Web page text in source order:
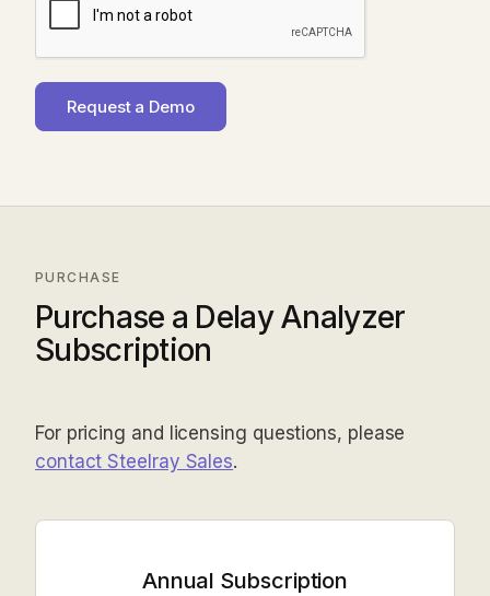
PURCHASE
Purchase a Delay Analyzer
Subscription
For pricing and licensing questions, please
contact Steelray Sales.
Annual Subscription